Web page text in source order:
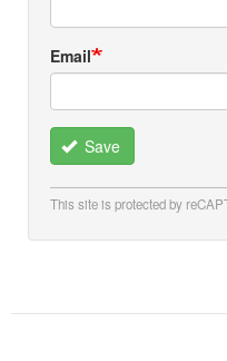
Email
Save
This site is protected by